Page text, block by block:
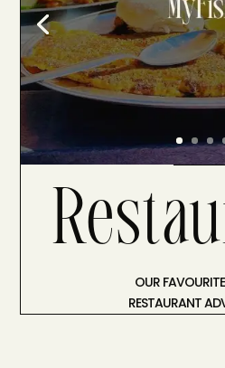
Mediterranean Soul,
learned that the best
aren’t always the
ropes or the
systems. Sometimes,
OUR
RESTAURANT